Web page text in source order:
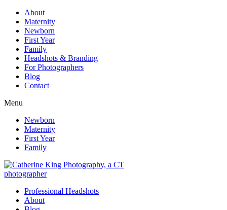
About
Maternity
Newborn
First Year
Family
Headshots & Branding
For Photographers
Blog
Contact
Menu
Newborn
Maternity
First Year
Family
Professional Headshots
About